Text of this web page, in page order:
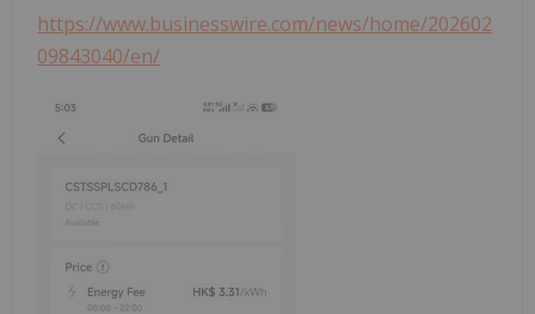
https://www.businesswire.com/news/home/202602
09843040/en/